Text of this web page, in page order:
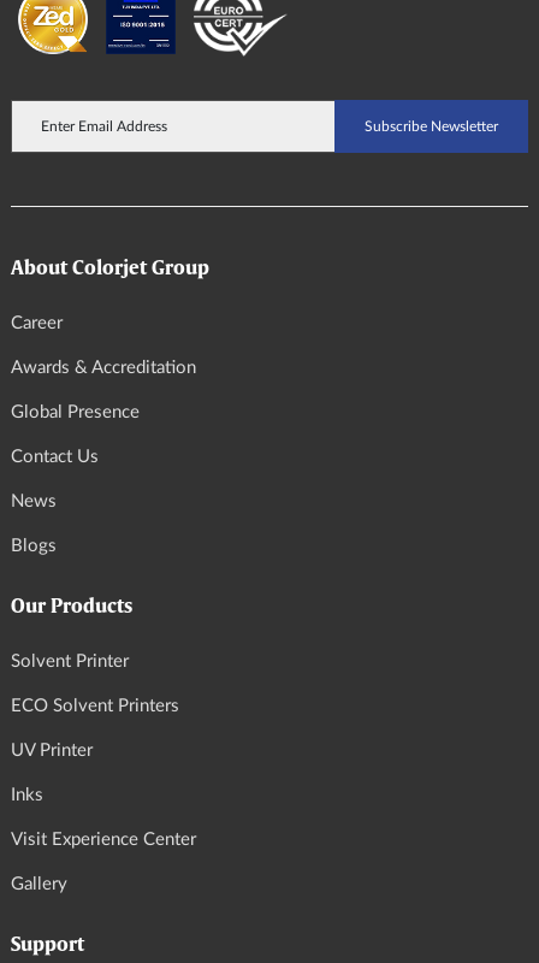
About Colorjet Group
Career
Awards & Accreditation
Global Presence
Contact Us
News
Blogs
Our Products
Solvent Printer
ECO Solvent Printers
UV Printer
Inks
Visit Experience Center
Gallery
Support